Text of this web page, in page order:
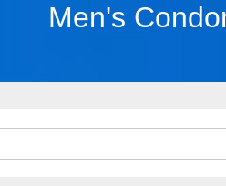
Men's